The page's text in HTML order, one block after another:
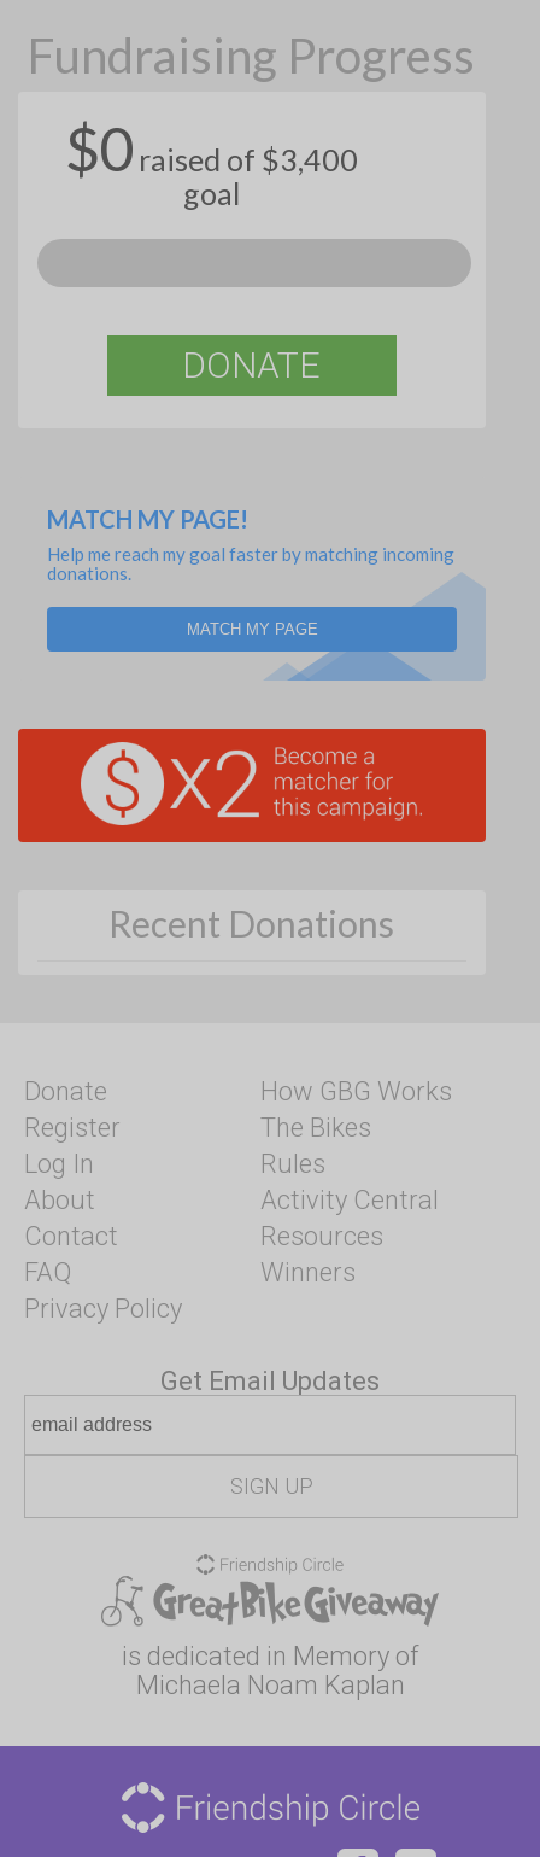
Fundraising Progress
$0 raised of $3,400
goal
DONATE
MATCH MY PAGE!
Help me reach my goal faster by matching incoming
donations.
MATCH MY PAGE
Recent Donations
Donate
Register
Log In
About
Contact
FAQ
Privacy Policy
How GBG Works
The Bikes
Rules
Activity Central
Resources
Winners
Get Email Updates
is dedicated in Memory of
Michaela Noam Kaplan